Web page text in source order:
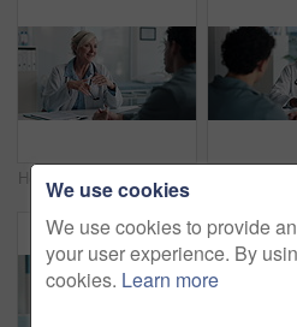
We use cookies
We use cookies to provide
your user experience. By
cookies. Learn more